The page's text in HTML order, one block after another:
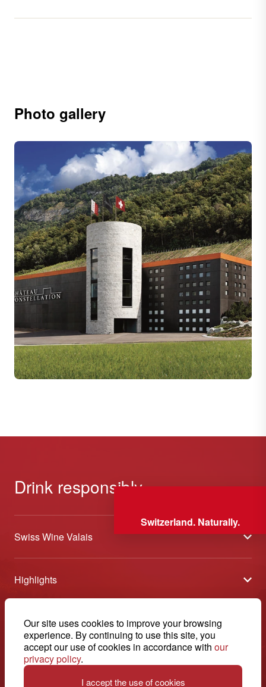
Photo gallery
Our site uses cookies to improve your browsing
experience. By continuing to use this site, you
accept our use of cookies in accordance with our
privacy policy.
I accept the use of cookies
Switzerland. Naturally.
Drink responsibly
Swiss Wine Valais
About us
General Terms and Conditions
Media
Contact
Highlights
Wineries open days
Tavolata of Valais Wines
Selection (awards)
Contact
Swiss Wine Valais - Avenue de la Gare 2 - CP 144 - 1964
Conthey - Suisse
+41 27 345 40 80
© 2026, Swiss Wine Valais
English